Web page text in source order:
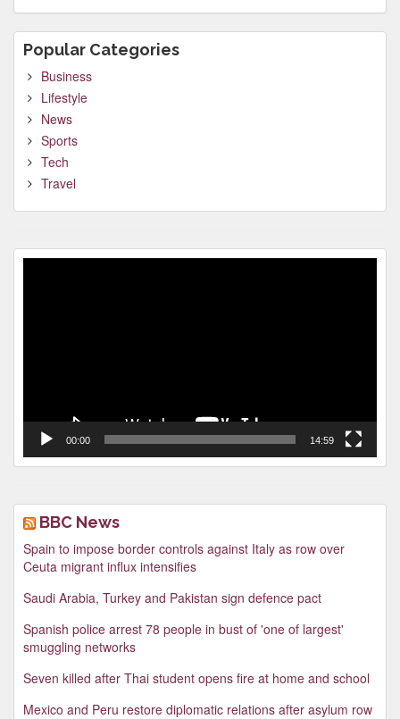
Popular Categories
Business
Lifestyle
News
Sports
Tech
Travel
00:00 14:59
BBC News
Spain to impose border controls against Italy as row over
Ceuta migrant influx intensifies
Saudi Arabia, Turkey and Pakistan sign defence pact
Spanish police arrest 78 people in bust of 'one of largest'
smuggling networks
Seven killed after Thai student opens fire at home and school
Mexico and Peru restore diplomatic relations after asylum row